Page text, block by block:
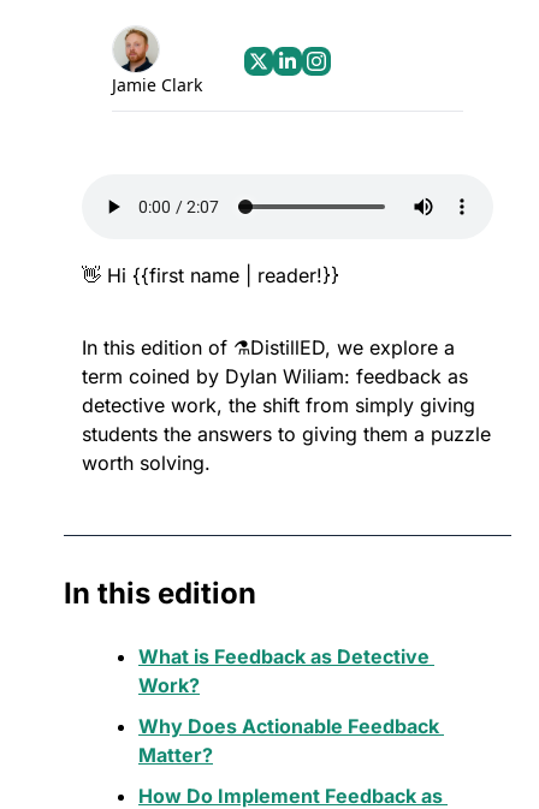
Jamie Clark
👋 Hi {{first name | reader!}}
In this edition of ⚗️DistillED, we explore a
term coined by Dylan Wiliam: feedback as
detective work, the shift from simply giving
students the answers to giving them a puzzle
worth solving.
In this edition
What is Feedback as Detective
Work?
Why Does Actionable Feedback
Matter?
How Do Implement Feedback as